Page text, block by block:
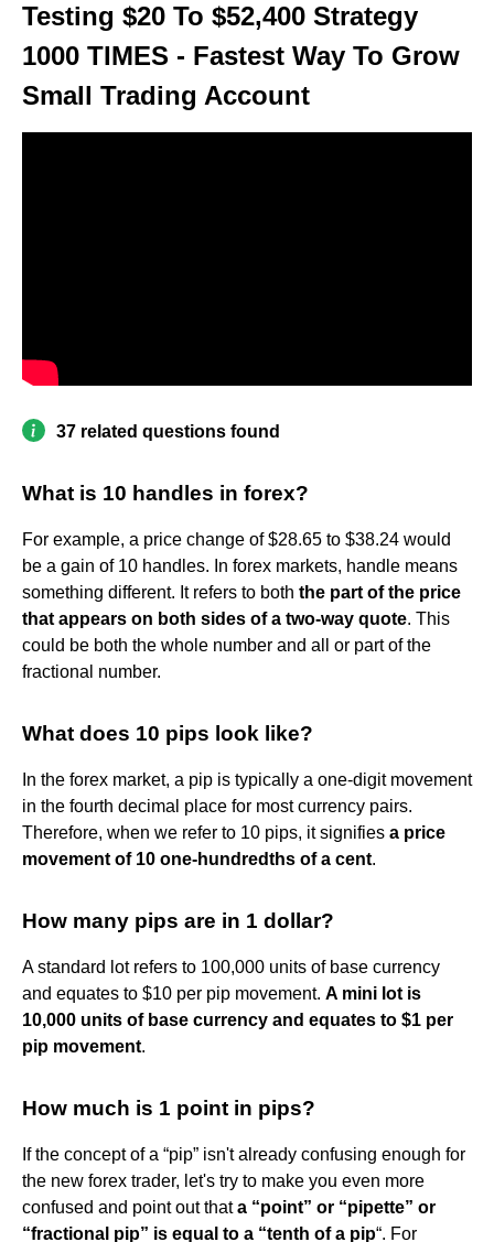
Testing $20 To $52,400 Strategy
1000 TIMES - Fastest Way To Grow
Small Trading Account
37 related questions found
What is 10 handles in forex?
For example, a price change of $28.65 to $38.24 would
be a gain of 10 handles. In forex markets, handle means
something different. It refers to both the part of the price
that appears on both sides of a two-way quote. This
could be both the whole number and all or part of the
fractional number.
What does 10 pips look like?
In the forex market, a pip is typically a one-digit movement
in the fourth decimal place for most currency pairs.
Therefore, when we refer to 10 pips, it signifies a price
movement of 10 one-hundredths of a cent.
How many pips are in 1 dollar?
A standard lot refers to 100,000 units of base currency
and equates to $10 per pip movement. A mini lot is
10,000 units of base currency and equates to $1 per
pip movement.
How much is 1 point in pips?
If the concept of a “pip” isn't already confusing enough for
the new forex trader, let's try to make you even more
confused and point out thata “point” or “pipette” or
“fractional pip” is equal to a “tenth of a pip“. For